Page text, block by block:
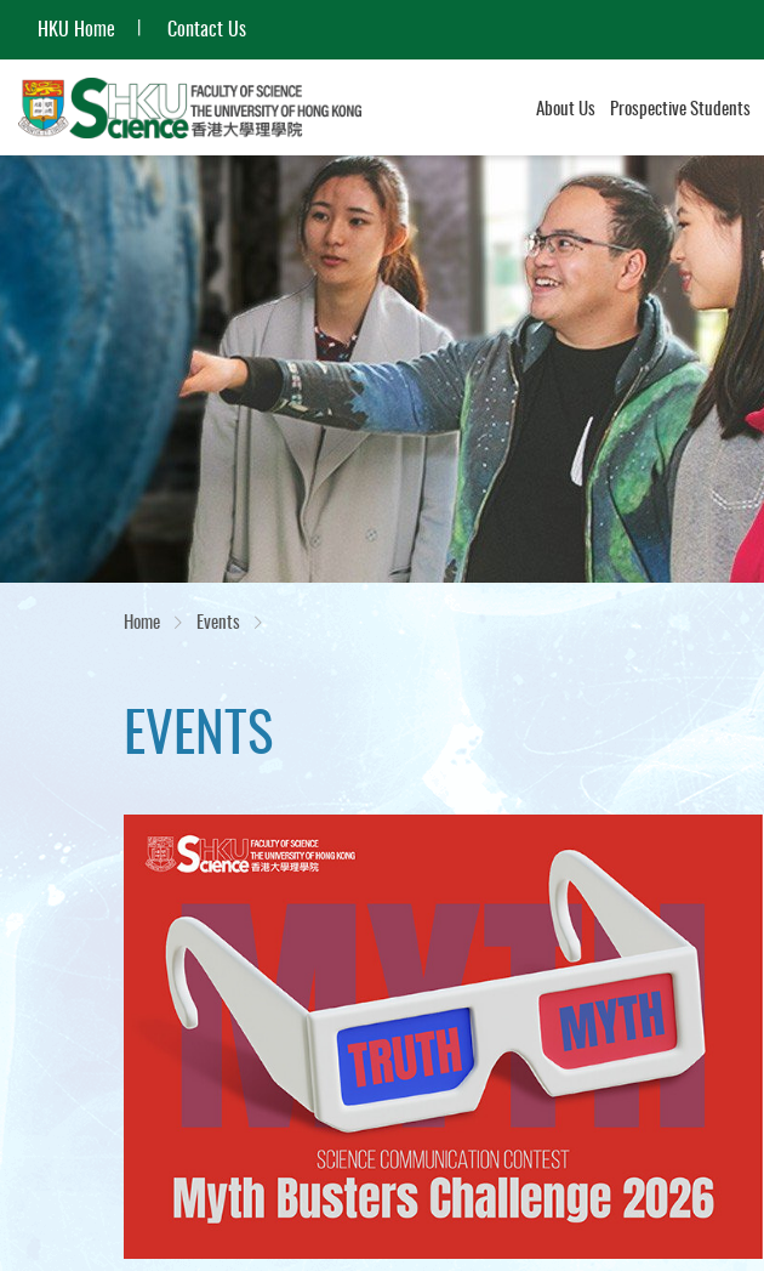
HKU Home Contact Us
About Us Prospective Students
Start
main
content
Home Events
EVENTS